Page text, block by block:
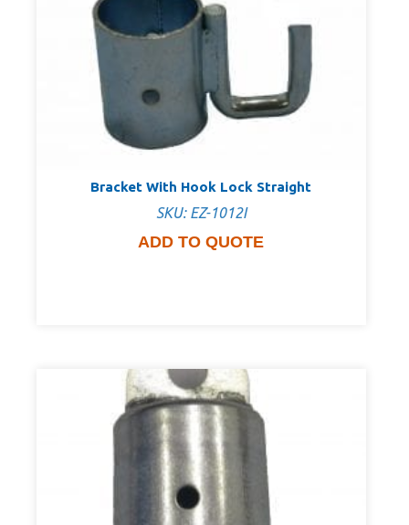
Bracket With Hook Lock Straight
SKU: EZ-1012I
ADD TO QUOTE